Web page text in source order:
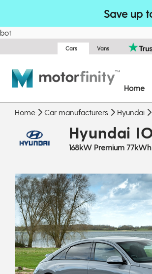
Save up
bot
Cars Vans
Home
Home Car manufacturers Hyundai
Hyundai
168kW Premium